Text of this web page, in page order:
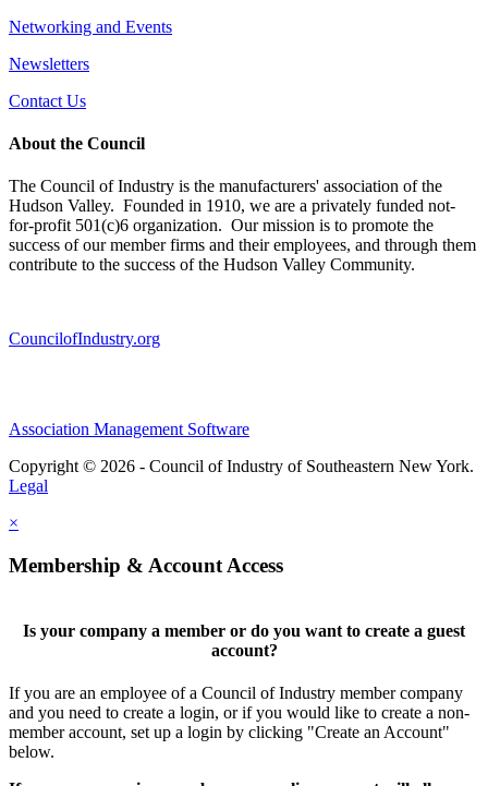
Networking and Events
Newsletters
Contact Us
About the Council
The Council of Industry is the manufacturers' association of the
Hudson Valley. Founded in 1910, we are a privately funded not-
for-profit 501(c)6 organization. Our mission is to promote the
success of our member firms and their employees, and through them
contribute to the success of the Hudson Valley Community.
CouncilofIndustry.org
Association Management Software
Copyright © 2026 - Council of Industry of Southeastern New York.
Legal
×
Membership & Account Access
Is your company a member or do you want to create a guest
account?
If you are an employee of a Council of Industry member company
and you need to create a login, or if you would like to create a non-
member account, set up a login by clicking "Create an Account"
below.